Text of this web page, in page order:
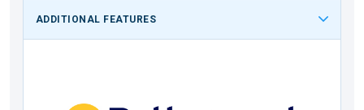
ADDITIONAL FEATURES